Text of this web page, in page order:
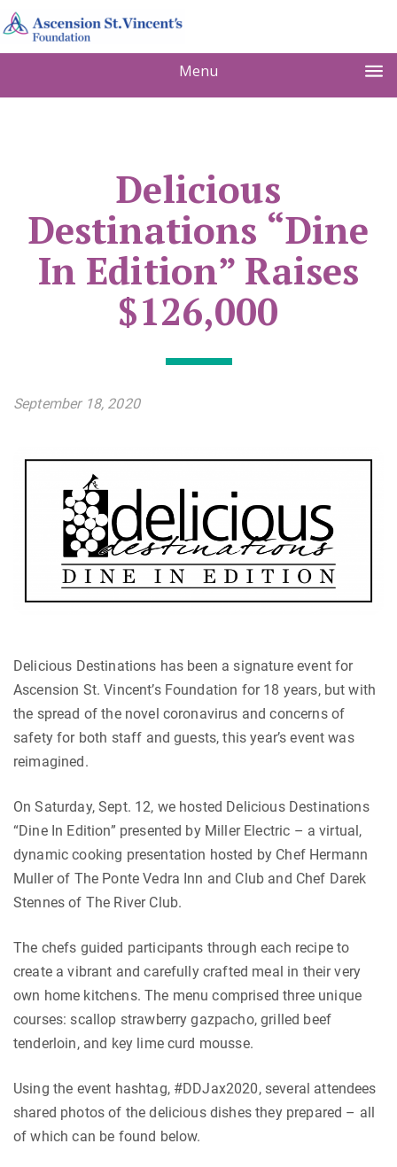
Menu
Delicious
Destinations “Dine
In Edition” Raises
$126,000
September 18, 2020
Delicious Destinations has been a signature event for
Ascension St. Vincent’s Foundation for 18 years, but with
the spread of the novel coronavirus and concerns of
safety for both staff and guests, this year’s event was
reimagined.
On Saturday, Sept. 12, we hosted Delicious Destinations
“Dine In Edition” presented by Miller Electric – a virtual,
dynamic cooking presentation hosted by Chef Hermann
Muller of The Ponte Vedra Inn and Club and Chef Darek
Stennes of The River Club.
The chefs guided participants through each recipe to
create a vibrant and carefully crafted meal in their very
own home kitchens. The menu comprised three unique
courses: scallop strawberry gazpacho, grilled beef
tenderloin, and key lime curd mousse.
Using the event hashtag, #DDJax2020, several attendees
shared photos of the delicious dishes they prepared – all
of which can be found below.